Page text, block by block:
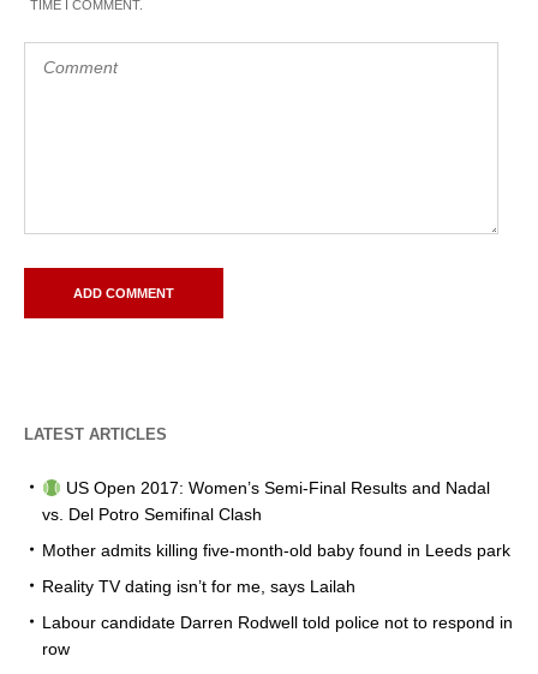
TIME I COMMENT.
LATEST ARTICLES
US Open 2017: Women’s Semi-Final Results and Nadal
vs. Del Potro Semifinal Clash
Mother admits killing five-month-old baby found in Leeds park
Reality TV dating isn’t for me, says Lailah
Labour candidate Darren Rodwell told police not to respond in
row